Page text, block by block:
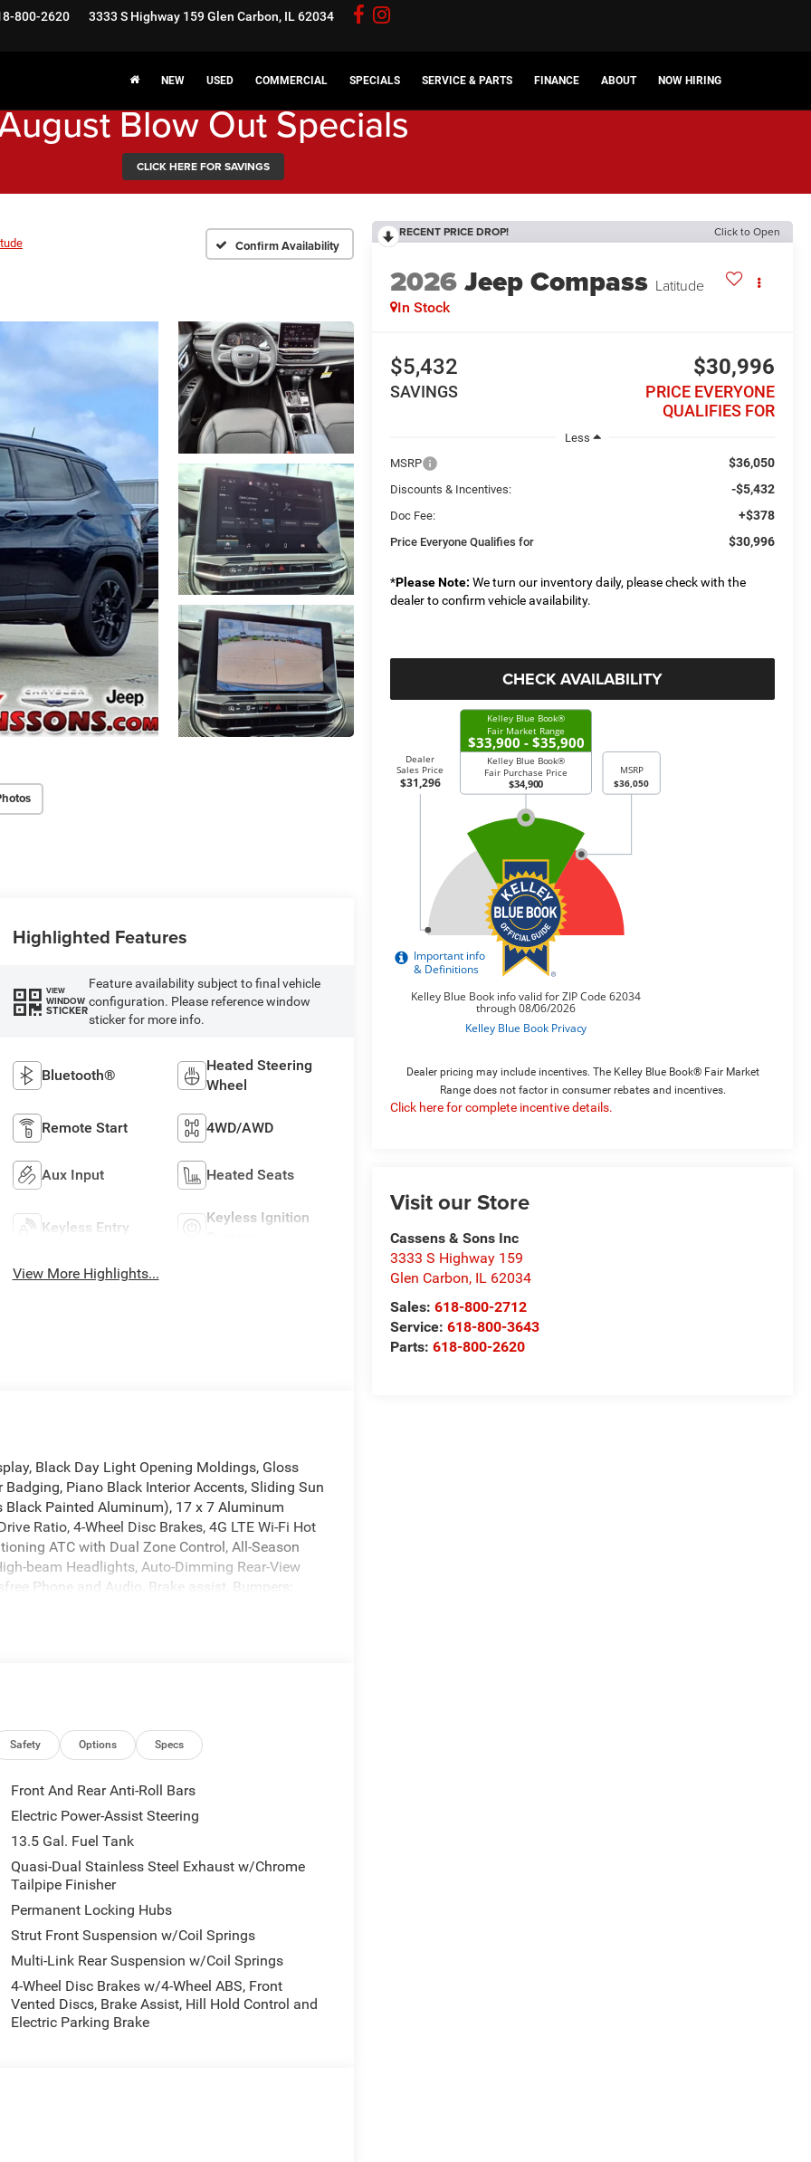
800-2620 3333 S Highway 159Glen Carbon, IL 62034
NEW USED COMMERCIAL SPECIALS SERVICE & PARTS FINANCE ABOUT NOW HIRING
Blow Out Specials
CLICK HERE FOR SAVINGS
Confirm Availability
RECENT PRICE DROP! Click to Open
2026Jeep Compass Latitude
In Stock
$5,432
SAVINGS
$30,996
PRICE EVERYONE
QUALIFIES FOR
Less
MSRP
$36,050
Discounts & Incentives: -$5,432
Doc Fee: +$378
Price Everyone Qualifies for $30,996
*Please Note: We turn our inventory daily, please check with the
dealer to confirm vehicle availability.
CHECK AVAILABILITY
Dealer pricing may include incentives. The Kelley Blue Book® Fair Market
Range does not factor in consumer rebates and incentives.
Click here for complete incentive details.
Visit our Store
Cassens & Sons Inc
3333 S Highway 159
Glen Carbon, IL 62034
Sales:618-800-2712
Service:618-800-3643
Parts:618-800-2620
Highlighted Features
VIEW
WINDOW
STICKER
Feature availability subject to final vehicle
configuration. Please reference window
sticker for more info.
Bluetooth®
Heated Steering
Wheel
Remote Start 4WD/AWD
Aux Input Heated Seats
Keyless Entry
Keyless Ignition
View More Highlights...
Black Day Light Opening Moldings, Gloss
Piano Black Interior Accents, Sliding Sun
Painted Aluminum), 17 x 7 Aluminum
Ratio, 4-Wheel Disc Brakes, 4G LTE Wi-Fi Hot
ATC with Dual Zone Control, All-Season
beam Headlights, Auto-Dimming Rear-View
Phone and Audio, Brake assist, Bumpers:
front side impact airbags, Electronic Stability
Heated steering wheel, Humidity Sensor,
airbag, Overhead console, Panic alarm,
vanity mirror, Power 2-Way Driver Lumbar
Power Liftgate, Power steering, Power
window defroster, Rear window wiper, Remote
Trail (B), SiriusXM Radio Service, SiriusXM
seat, Spoiler, Steering wheel mounted audio
wheel, Traction control, Trip computer,
Fathom Blue Pearl Coat 2026 Jeep
4WD Price does not include tax, title,
BC Regional Retail Bonus Cash . Exp.
08/31/2026 $500 - 2026 Midwest BC Retail
Cash . Exp. 08/31/2026
Safety Options Specs
Front And Rear Anti-Roll Bars
Electric Power-Assist Steering
13.5 Gal. Fuel Tank
Quasi-Dual Stainless Steel Exhaust w/Chrome
Tailpipe Finisher
Permanent Locking Hubs
Strut Front Suspension w/Coil Springs
Multi-Link Rear Suspension w/Coil Springs
4-Wheel Disc Brakes w/4-Wheel ABS, Front
Vented Discs, Brake Assist, Hill Hold Control and
Electric Parking Brake